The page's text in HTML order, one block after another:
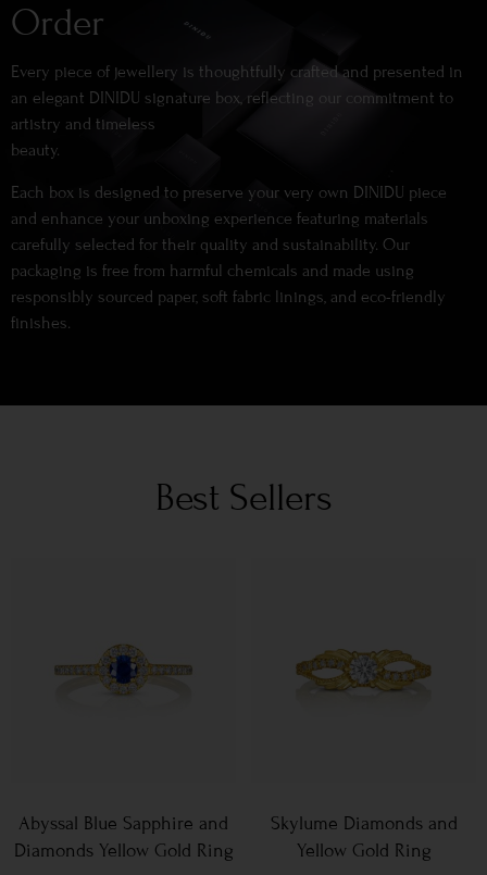
Order
Every piece of jewellery is thoughtfully crafted and presented in
an elegant DINIDU signature box, reflecting our commitment to
artistry and timeless
beauty.
Each box is designed to preserve your very own DINIDU piece
and enhance your unboxing experience featuring materials
carefully selected for their quality and sustainability. Our
packaging is free from harmful chemicals and made using
responsibly sourced paper, soft fabric linings, and eco-friendly
finishes.
Best Sellers
Abyssal Blue Sapphire and
Diamonds Yellow Gold Ring
Skylume Diamonds and
Yellow Gold Ring